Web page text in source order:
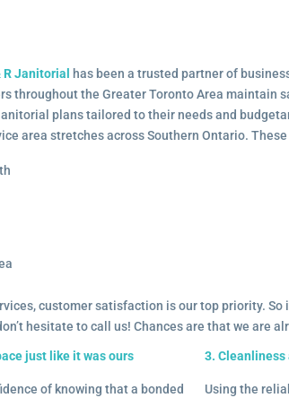
R Janitorial
has been a trusted partner of
throughout the Greater Toronto Area maintain
plans tailored to their needs and
area stretches across Southern Ontario.
customer satisfaction is our top priority. So
hesitate to call us! Chances are that we are
just like it was ours
of knowing that a bonded
3.
Using the